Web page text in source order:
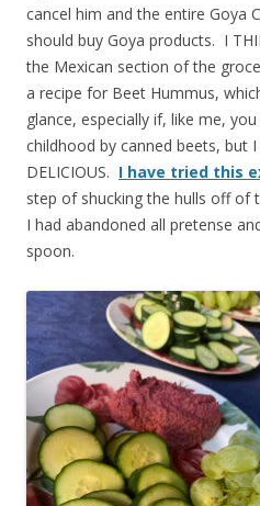
cancel him and the entire Goya
should buy Goya products. I
the Mexican section of the
a recipe for Beet Hummus,
glance, especially if, like me,
childhood by canned beets, but
DELICIOUS. I have tried this
step of shucking the hulls off of
I had abandoned all pretense
spoon.